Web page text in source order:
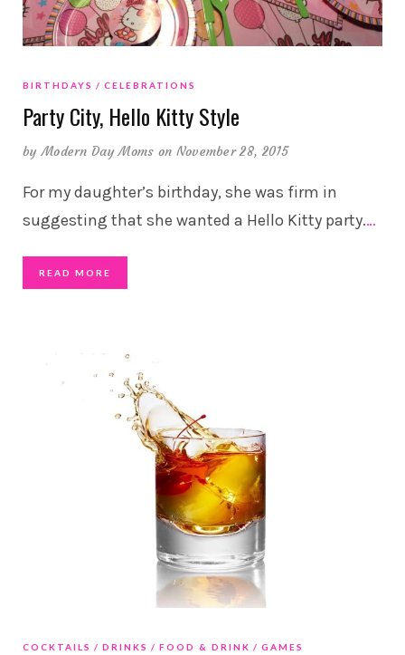
BIRTHDAYS CELEBRATIONS
Party City, Hello Kitty Style
byModern Day Moms on November 28, 2015
For my daughter’s birthday, she was firm in
suggesting that she wanted a Hello Kitty party.…
READ MORE
COCKTAILS DRINKS FOOD & DRINK GAMES